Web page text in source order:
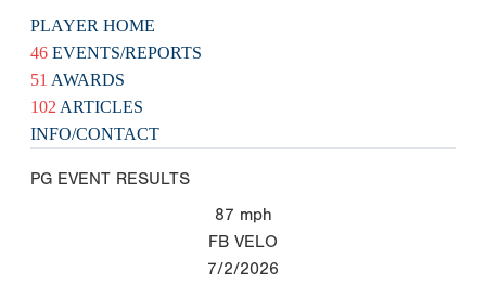
PLAYER HOME
46 EVENTS/REPORTS
51 AWARDS
102 ARTICLES
INFO/CONTACT
PG EVENT RESULTS
87 mph
FB VELO
7/2/2026